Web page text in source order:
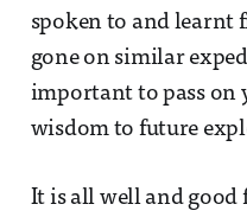
spoken to and learnt
gone on similar
important to pass on
wisdom to future
It is all well and good